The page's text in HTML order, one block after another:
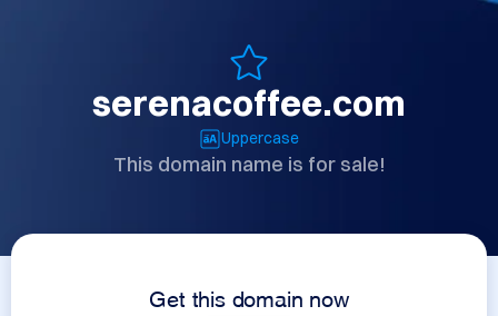
serenacoffee.com
Uppercase
This domain name is for sale!
Get this domain now